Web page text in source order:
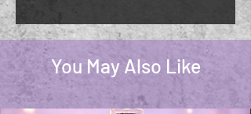
You May Also Like